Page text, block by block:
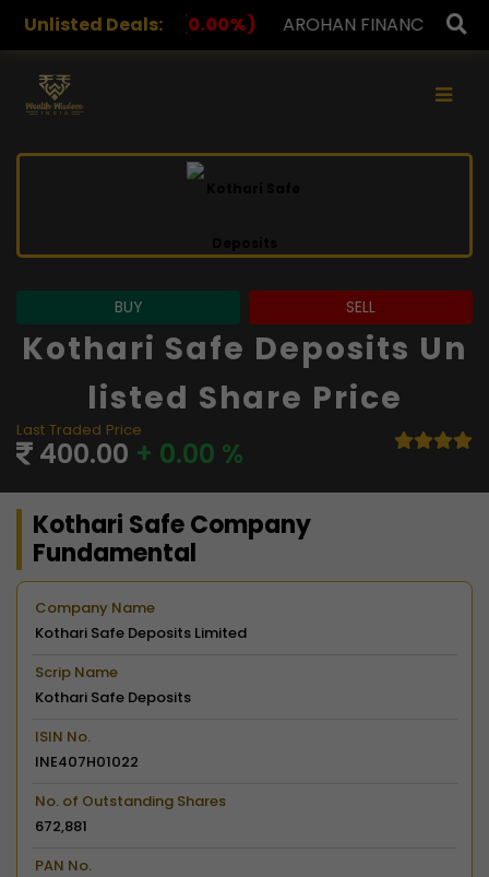
Unlisted Deals:
AROHAN FINANCIAL 232.00(0.00%) ASK
×
BUY SELL
Kothari Safe Deposits Un
Listed Share Price
Last Traded Price
400.00 + 0.00 %
Kothari Safe Company
Fundamental
Company Name
Kothari Safe Deposits Limited
Scrip Name
Kothari Safe Deposits
ISIN No.
INE407H01022
No. of Outstanding Shares
672,881
PAN No.